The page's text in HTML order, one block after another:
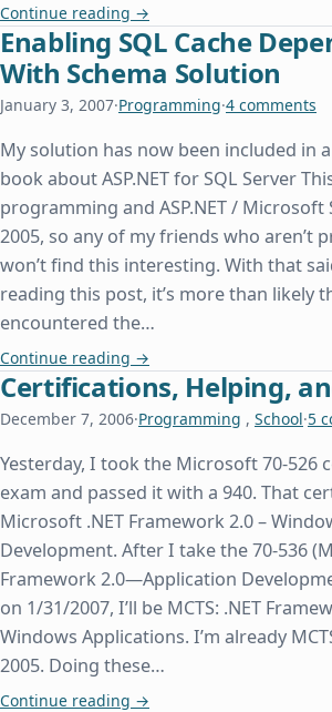
Continue reading MCTS and Some Other Stuff
→
Enabling SQL Cache
With Schema Solution
January 3, 2007·Programming·4 comments
My solution has now been included in
book about ASP.NET for SQL Server
programming and ASP.NET / Microsoft
2005, so any of my friends who aren’t
won’t find this interesting. With that
reading this post, it’s more than likely
encountered the…
Continue reading Enabling SQL Cache
→
Certifications, Helping,
December 7, 2006·Programming , School·5
Yesterday, I took the Microsoft 70-526
exam and passed it with a 940. That
Microsoft .NET Framework 2.0 –
Development. After I take the 70-536
Framework 2.0—Application
on 1/31/2007, I’ll be MCTS: .NET
Windows Applications. I’m already
2005. Doing these…
Continue reading Certifications, Helping, and
→